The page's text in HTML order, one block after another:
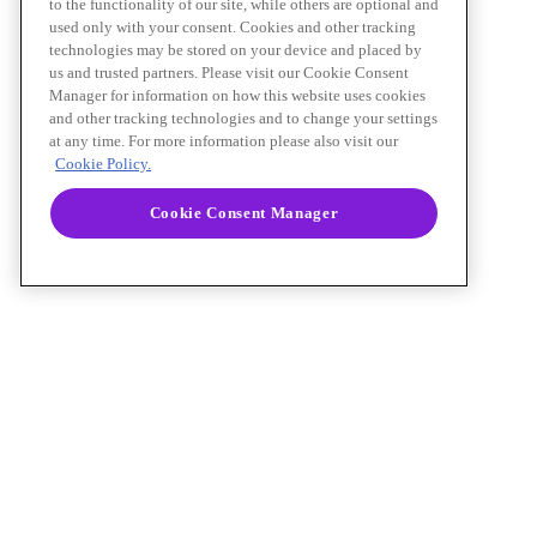
to the functionality of our site, while others are optional and
used only with your consent. Cookies and other tracking
technologies may be stored on your device and placed by
us and trusted partners. Please visit our Cookie Consent
Manager for information on how this website uses cookies
and other tracking technologies and to change your settings
at any time. For more information please also visit our
Cookie Policy.
Cookie Consent Manager